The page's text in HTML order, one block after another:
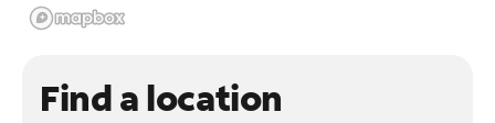
Find a location